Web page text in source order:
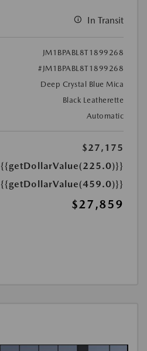
In Transit
JM1BPABL8T1899268
#JM1BPABL8T1899268
Deep Crystal Blue Mica
Black Leatherette
Automatic
$27,175
{{getDollarValue(225.0)}}
{{getDollarValue(459.0)}}
$27,859